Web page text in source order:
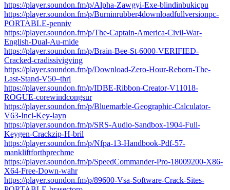
https://player.soundon.fm/p/Alpha-Zawgyi-Exe-blindinbukicpu
https://player.soundon.fm/p/Burninrubber4downloadfullversionpc-
PORTABLE-penniv
https://player.soundon.fm/p/The-Captain-America-Civil-War-
English-Dual-Au-mide
https://player.soundon.fm/p/Brain-Bee-St-6000-VERIFIED-
Cracked-cradissivigving
https://player.soundon.fm/p/Download-Zero-Hour-Reborn-The-
Last-Stand-V50–thri
https://player.soundon.fm/p/IDBE-Ribbon-Creator-V11018-
ROGUE-corewindcongsur
https://player.soundon.fm/p/Bluemarble-Geographic-Calculator-
V63-Incl-Key-layn
https://player.soundon.fm/p/SRS-Audio-Sandbox-1904-Full-
Keygen-Crackzip-H-bril
https://player.soundon.fm/p/Nfpa-13-Handbook-Pdf-57-
mankliftforthprechme
https://player.soundon.fm/p/SpeedCommander-Pro-18009200-X86-
X64-Free-Down-wahr
https://player.soundon.fm/p/89600-Vsa-Software-Crack-Sites-